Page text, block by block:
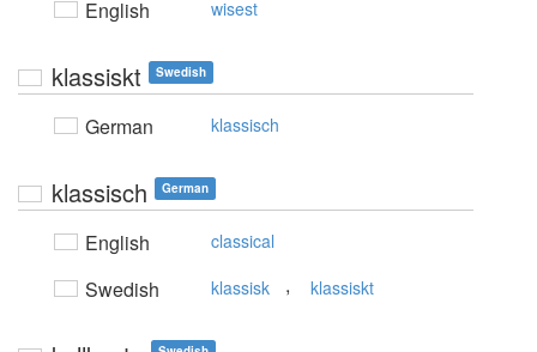
English wisest
klassiskt Swedish
German klassisch
klassisch German
English classical
Swedish klassisk , klassiskt